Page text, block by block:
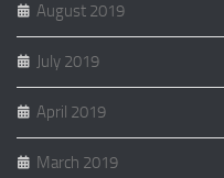
August 2019
July 2019
April 2019
March 2019